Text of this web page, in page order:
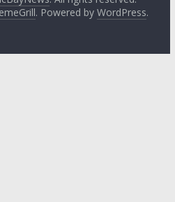
. Powered by WordPress.